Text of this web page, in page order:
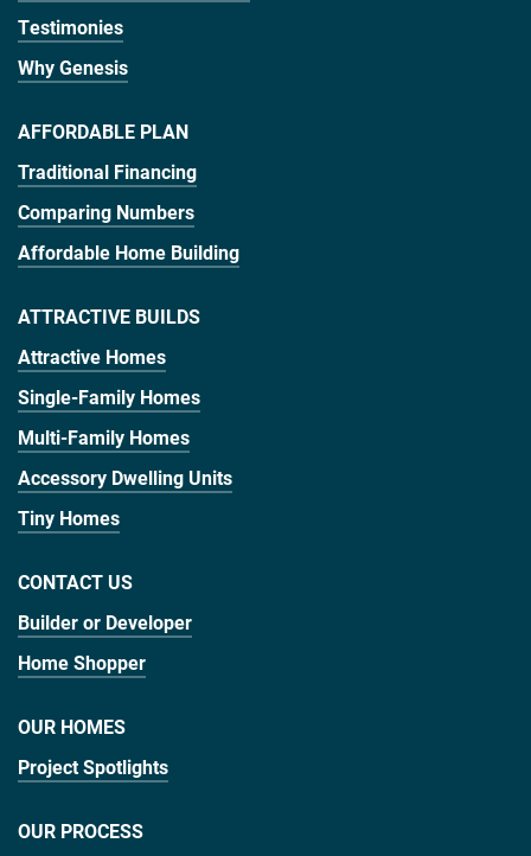
Testimonies
Why Genesis
AFFORDABLE PLAN
Traditional Financing
Comparing Numbers
Affordable Home Building
ATTRACTIVE BUILDS
Attractive Homes
Single-Family Homes
Multi-Family Homes
Accessory Dwelling Units
Tiny Homes
CONTACT US
Builder or Developer
Home Shopper
OUR HOMES
Project Spotlights
OUR PROCESS